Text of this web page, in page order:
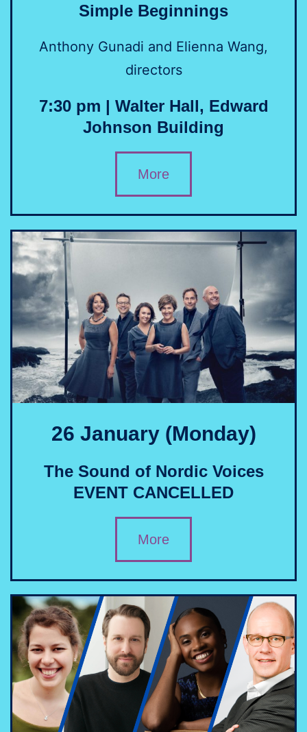
Simple Beginnings
Anthony Gunadi and Elienna Wang,
directors
7:30 pm | Walter Hall, Edward
Johnson Building
More
26 January (Monday)
The Sound of Nordic Voices
EVENT CANCELLED
More